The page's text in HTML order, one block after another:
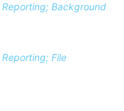
Background
File